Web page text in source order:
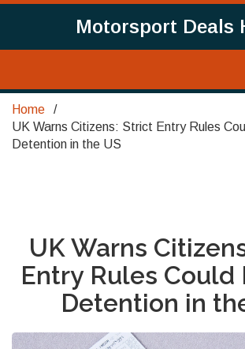
Motorsport Deals
Home
UK Warns Citizens: Strict Entry Rules
Detention in the US
UK Warns
Entry Rules Could
Detention in